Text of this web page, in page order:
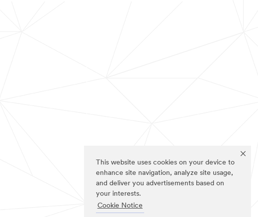
This website uses cookies on your device to
enhance site navigation, analyze site usage,
and deliver you advertisements based on
your interests.
Cookie Notice